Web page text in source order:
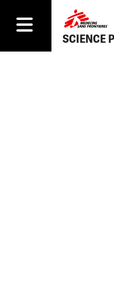
SCIENCE